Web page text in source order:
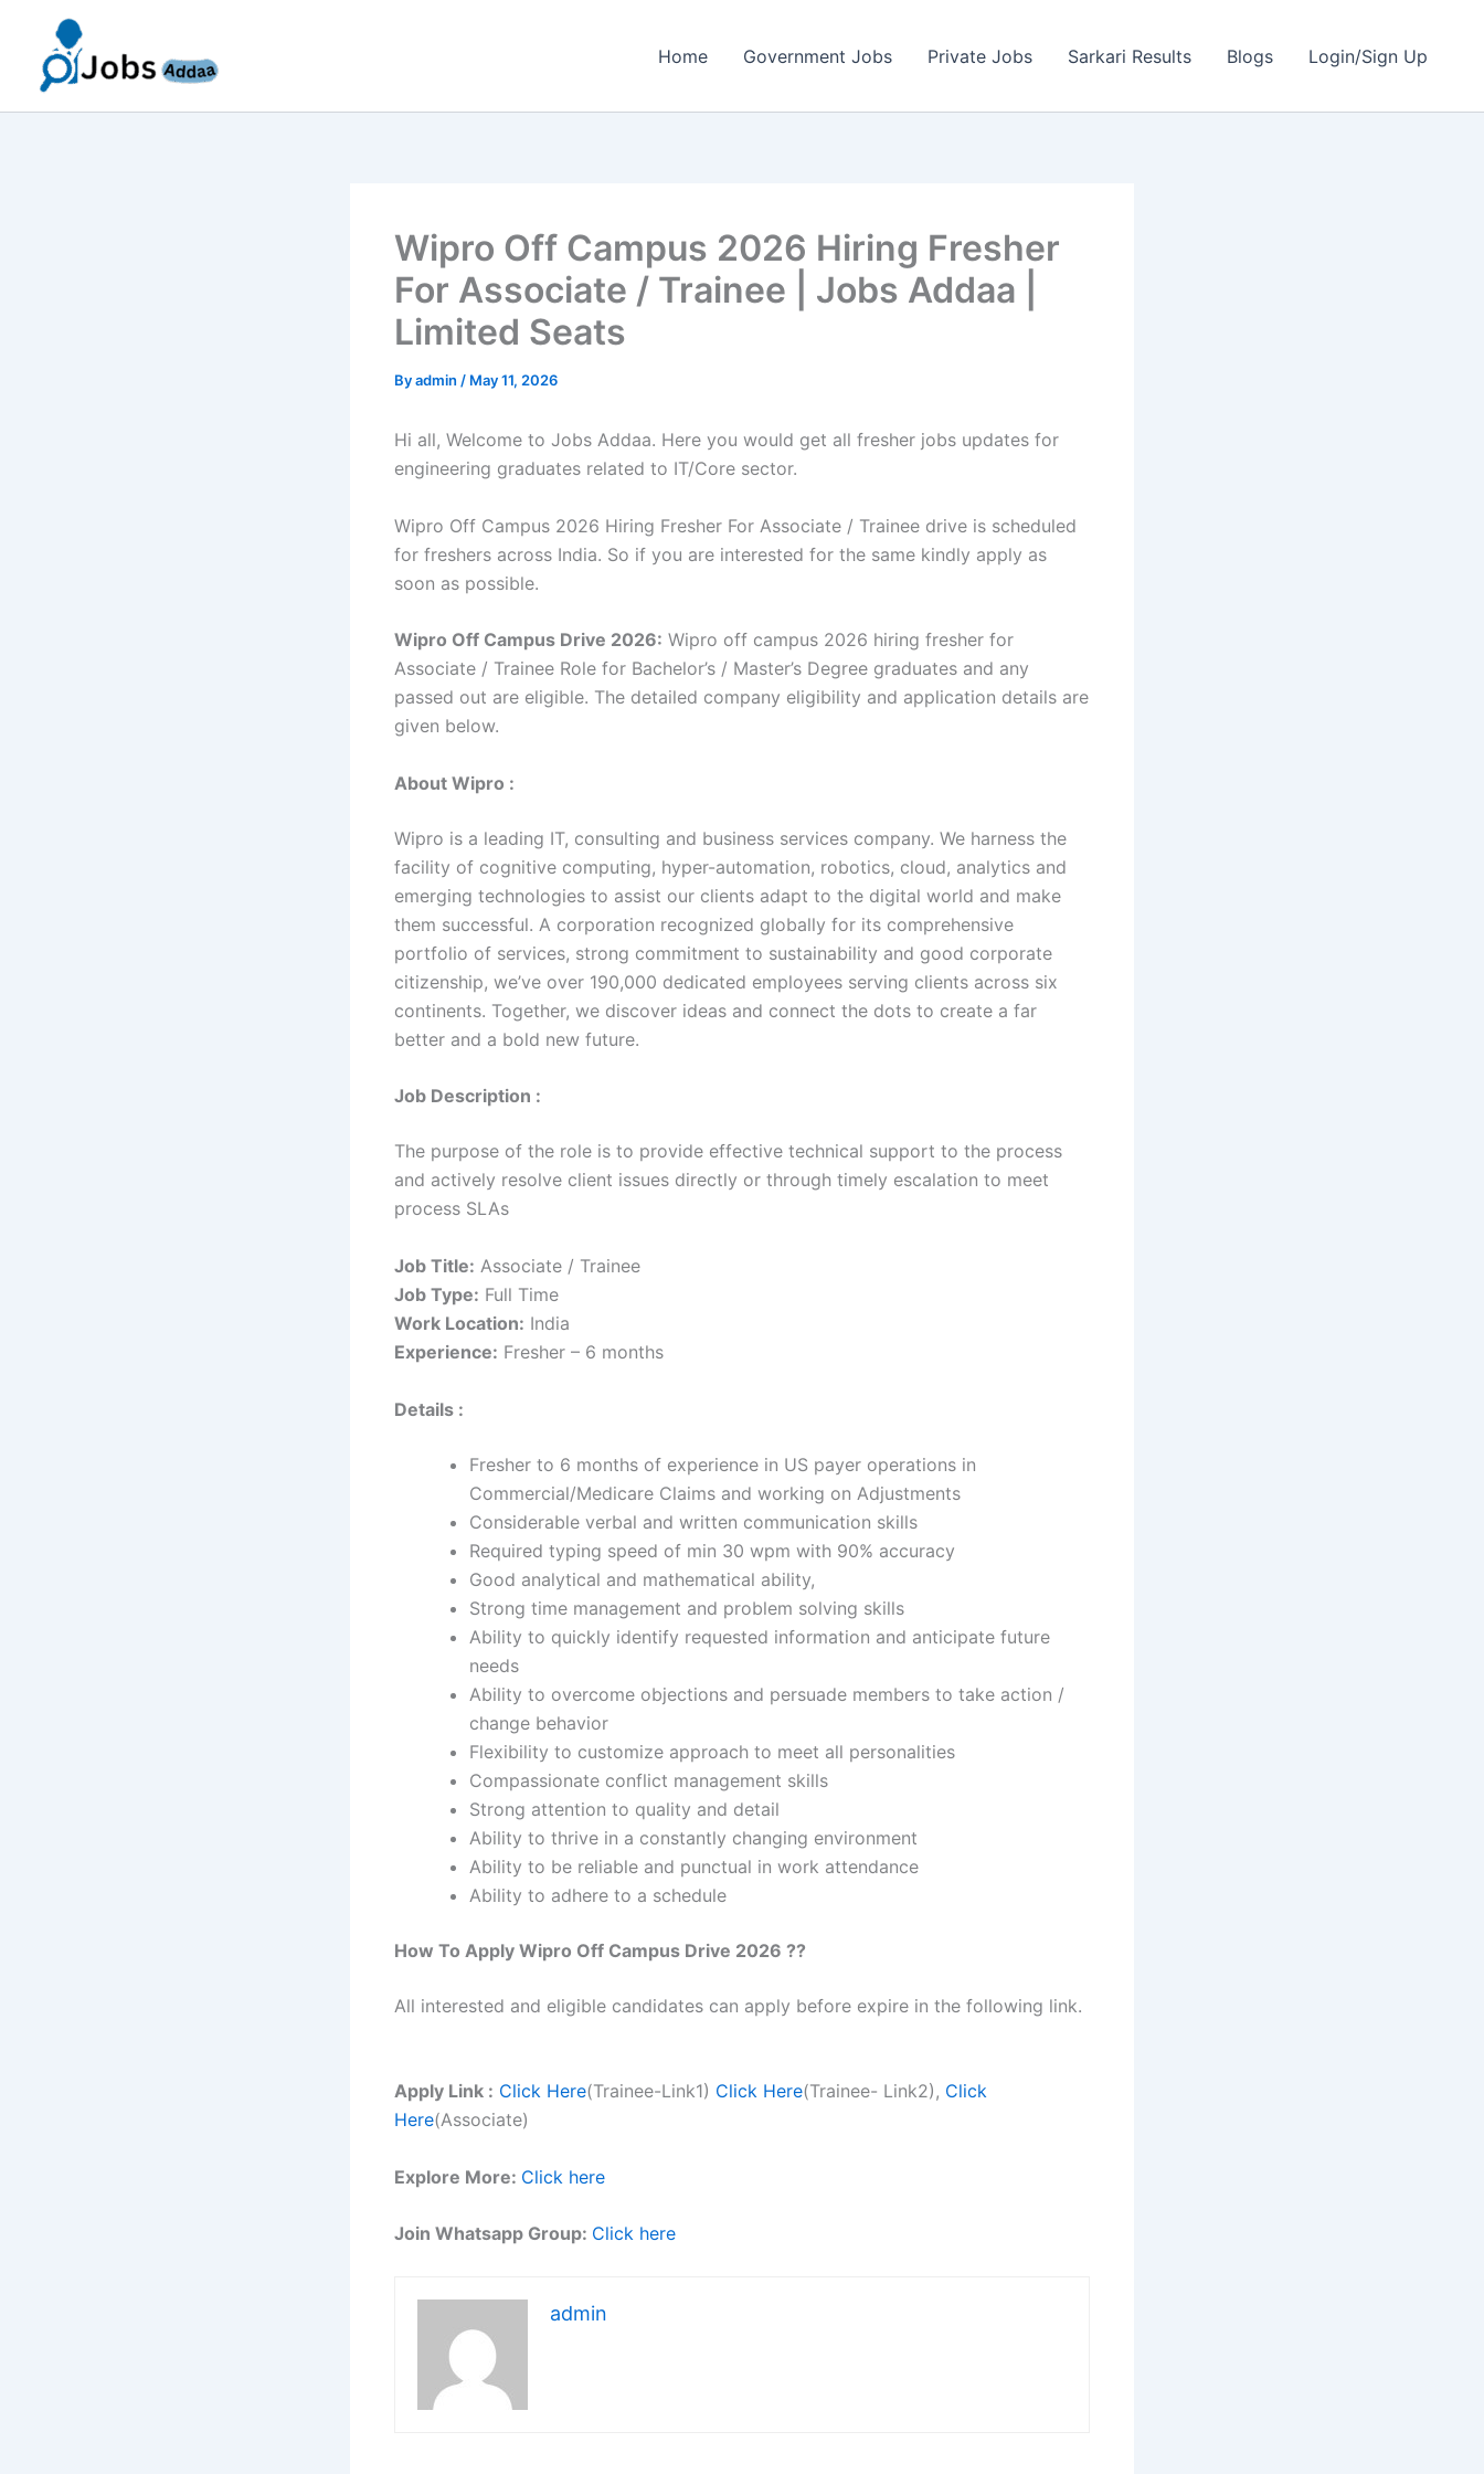
content
Home Government Jobs Private Jobs Sarkari Results Blogs Login/Sign Up
Wipro Off Campus 2026 Hiring Fresher
For Associate / Trainee | Jobs Addaa |
Limited Seats
Byadmin / May 11, 2026
Hi all, Welcome to Jobs Addaa. Here you would get all fresher jobs updates for
engineering graduates related to IT/Core sector.
Wipro Off Campus 2026 Hiring Fresher For Associate / Trainee drive is scheduled
for freshers across India. So if you are interested for the same kindly apply as
soon as possible.
Wipro Off Campus Drive 2026: Wipro off campus 2026 hiring fresher for
Associate / Trainee Role for Bachelor’s / Master’s Degree graduates and any
passed out are eligible. The detailed company eligibility and application details are
given below.
About Wipro :
Wipro is a leading IT, consulting and business services company. We harness the
facility of cognitive computing, hyper-automation, robotics, cloud, analytics and
emerging technologies to assist our clients adapt to the digital world and make
them successful. A corporation recognized globally for its comprehensive
portfolio of services, strong commitment to sustainability and good corporate
citizenship, we’ve over 190,000 dedicated employees serving clients across six
continents. Together, we discover ideas and connect the dots to create a far
better and a bold new future.
Job Description :
The purpose of the role is to provide effective technical support to the process
and actively resolve client issues directly or through timely escalation to meet
process SLAs
Job Title: Associate / Trainee
Job Type: Full Time
Work Location: India
Experience: Fresher – 6 months
Details :
Fresher to 6 months of experience in US payer operations in
Commercial/Medicare Claims and working on Adjustments
Considerable verbal and written communication skills
Required typing speed of min 30 wpm with 90% accuracy
Good analytical and mathematical ability,
Strong time management and problem solving skills
Ability to quickly identify requested information and anticipate future
needs
Ability to overcome objections and persuade members to take action /
change behavior
Flexibility to customize approach to meet all personalities
Compassionate conflict management skills
Strong attention to quality and detail
Ability to thrive in a constantly changing environment
Ability to be reliable and punctual in work attendance
Ability to adhere to a schedule
How To Apply Wipro Off Campus Drive 2026 ??
All interested and eligible candidates can apply before expire in the following link.
Apply Link : Click Here(Trainee-Link1) Click Here(Trainee- Link2), Click
Here(Associate)
Explore More: Click here
Join Whatsapp Group: Click here
admin